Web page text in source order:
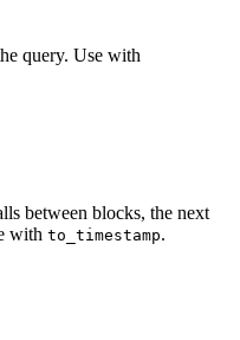
query. Use with
between blocks, the next
with to_timestamp.